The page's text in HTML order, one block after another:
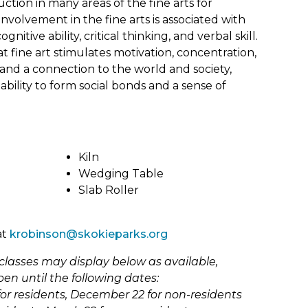
Historic Bike & Walking Tours
Homeschool
Nature
New Programs
Special Recreation
Summer Camps
Fairview After School Clubs
Park
Shawnee (Shawanwaki) Park
Skokie Valley Trail Exercise
Station
Sports Park East
Tecumseh Park (Shawnee
Timber Ridge Park
Veterans Park
Winnebago (Ho-Chunk) Park
&
Youth Foundation of Skokie
in many areas of the fine arts for
in the fine arts is associated with
ability, critical thinking, and verbal skill.
fine art stimulates motivation, concentration,
a connection to the world and society,
to form social bonds and a sense of
Kiln
Wedging Table
Slab Roller
krobinson@skokieparks.org
may display below as available,
until the following dates:
residents, December 22 for non-residents